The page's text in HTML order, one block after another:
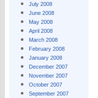
July 2008
June 2008
May 2008
April 2008
March 2008
February 2008
January 2008
December 2007
November 2007
October 2007
September 2007